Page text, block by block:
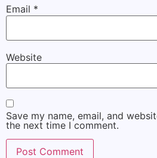
Email *
Website
Save my name, email, and
the next time I comment.